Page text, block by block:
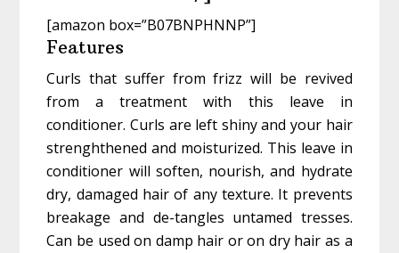
[amazon box=”B07BNPHNNP”]
Features
Curls that suffer from frizz will be revived
from a treatment with this leave in
conditioner. Curls are left shiny and your hair
strenghthened and moisturized. This leave in
conditioner will soften, nourish, and hydrate
dry, damaged hair of any texture. It prevents
breakage and de-tangles untamed tresses.
Can be used on damp hair or on dry hair as a